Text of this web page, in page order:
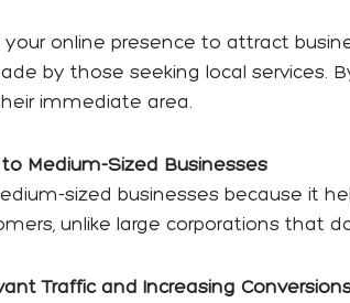
online presence to attract
by those seeking local services.
immediate area.
Medium-Sized Businesses
sized businesses because it
unlike large corporations that
Traffic and Increasing